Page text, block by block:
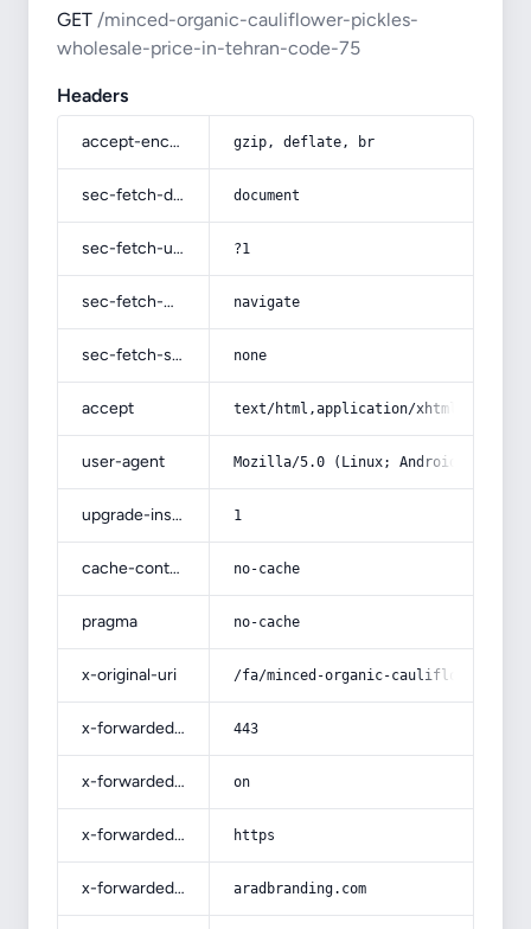
GET /minced-organic-cauliflower-pickles-
wholesale-price-in-tehran-code-75
Headers
accept-encoding gzip, deflate, br
sec-fetch-dest document
sec-fetch-user ?1
sec-fetch-mode navigate
sec-fetch-site none
accept text/html,application/
user-agent Mozilla/5.0 (Linux; Android 14; Pixel
upgrade-insecure-requests 1
cache-control no-cache
pragma no-cache
x-original-uri /fa/minced-organic-cauliflower-
x-forwarded-port 443
x-forwarded-ssl on
x-forwarded-proto https
x-forwarded-host aradbranding.com